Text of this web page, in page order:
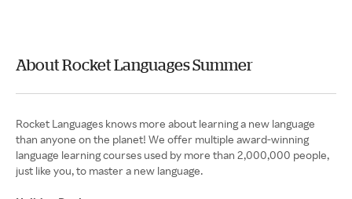
About Rocket Languages Summer
Rocket Languages knows more about learning a new language
than anyone on the planet! We offer multiple award-winning
language learning courses used by more than 2,000,000 people,
just like you, to master a new language.